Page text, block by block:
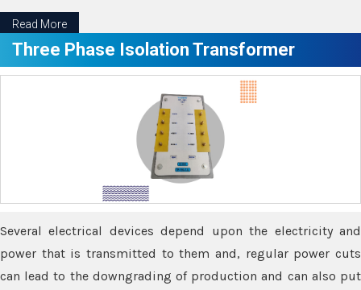
Read More
Three Phase Isolation Transformer
Several electrical devices depend upon the electricity and
power that is transmitted to them and, regular power cuts
can lead to the downgrading of production and can also put